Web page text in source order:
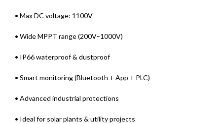
• Max DC voltage: 1100V
• Wide MPPT range (200V–1000V)
• IP66 waterproof & dustproof
• Smart monitoring (Bluetooth + App + PLC)
• Advanced industrial protections
• Ideal for solar plants & utility projects